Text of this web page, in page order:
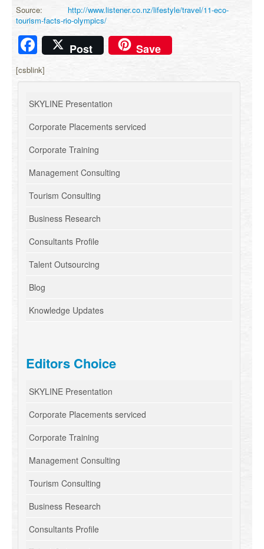
Source:
http://www.listener.co.nz/lifestyle/travel/11-eco-
tourism-facts-rio-olympics/
Facebook
Post Save
[csblink]
SKYLINE Presentation
Corporate Placements serviced
Corporate Training
Management Consulting
Tourism Consulting
Business Research
Consultants Profile
Talent Outsourcing
Blog
Knowledge Updates
Editors Choice
SKYLINE Presentation
Corporate Placements serviced
Corporate Training
Management Consulting
Tourism Consulting
Business Research
Consultants Profile